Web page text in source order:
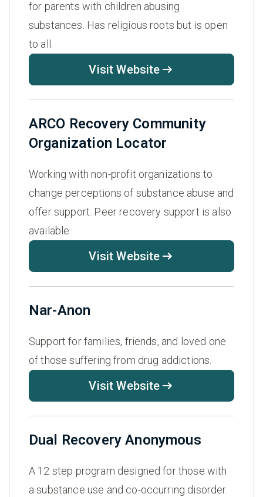
for parents with children abusing
substances. Has religious roots but is open
to all.
Visit Website
ARCO Recovery Community
Organization Locator
Working with non-profit organizations to
change perceptions of substance abuse and
offer support. Peer recovery support is also
available.
Visit Website
Nar-Anon
Support for families, friends, and loved one
of those suffering from drug addictions.
Visit Website
Dual Recovery Anonymous
A 12 step program designed for those with
a substance use and co-occurring disorder.